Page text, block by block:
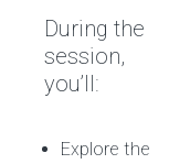
During the
session,
you’ll:
Explore the